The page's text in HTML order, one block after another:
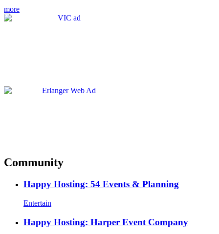
more
Community
Happy Hosting: 54 Events & Planning
Entertain
Happy Hosting: Harper Event Company